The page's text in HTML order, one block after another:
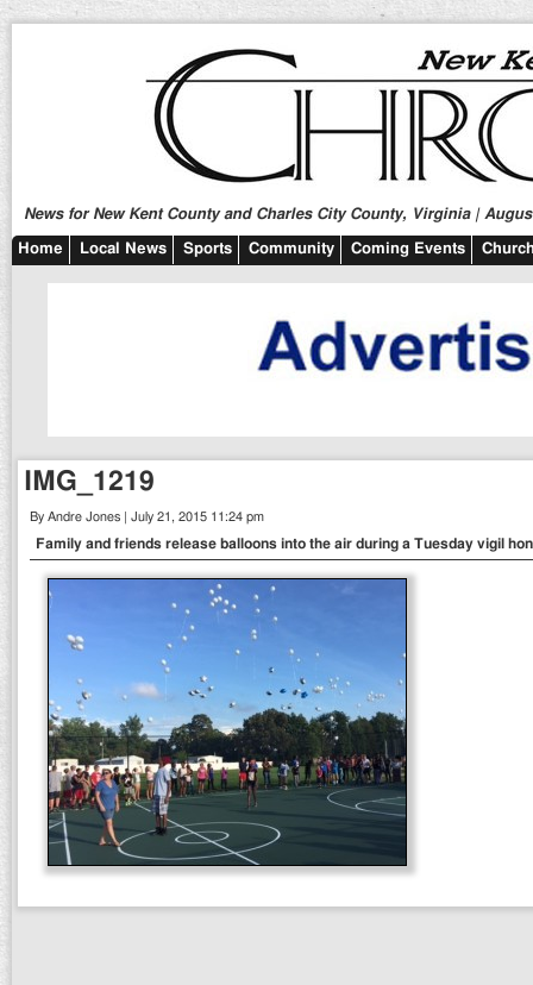
News for New Kent County and Charles City County, Virginia |
Home Local News Sports Community Coming Events
IMG_1219
By Andre Jones | July 21, 2015 11:24 pm
Family and friends release balloons into the air during a Tuesday vigil